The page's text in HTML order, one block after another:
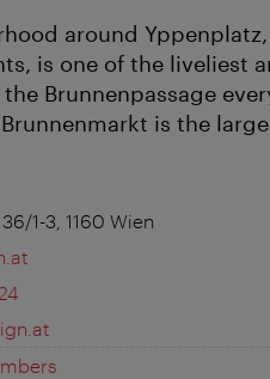
around
is one of the liveliest
Brunnenpassage
is the
1-3, 1160 Wien